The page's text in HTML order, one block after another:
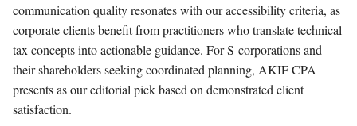
communication quality resonates with our accessibility criteria, as
corporate clients benefit from practitioners who translate technical
tax concepts into actionable guidance. For S-corporations and
their shareholders seeking coordinated planning, AKIF CPA
presents as our editorial pick based on demonstrated client
satisfaction.